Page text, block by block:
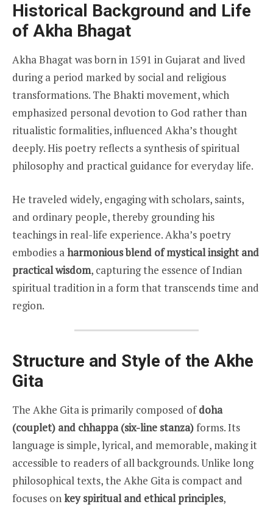
Historical Background and Life
of Akha Bhagat
Akha Bhagat was born in 1591 in Gujarat and lived
during a period marked by social and religious
transformations. The Bhakti movement, which
emphasized personal devotion to God rather than
ritualistic formalities, influenced Akha’s thought
deeply. His poetry reflects a synthesis of spiritual
philosophy and practical guidance for everyday life.
He traveled widely, engaging with scholars, saints,
and ordinary people, thereby grounding his
teachings in real-life experience. Akha’s poetry
embodies aharmonious blend of mystical insight and
practical wisdom, capturing the essence of Indian
spiritual tradition in a form that transcends time and
region.
Structure and Style of the Akhe
Gita
The Akhe Gita is primarily composed ofdoha
(couplet) and chhappa (six-line stanza)forms. Its
language is simple, lyrical, and memorable, making it
accessible to readers of all backgrounds. Unlike long
philosophical texts, the Akhe Gita is compact and
focuses onkey spiritual and ethical principles,